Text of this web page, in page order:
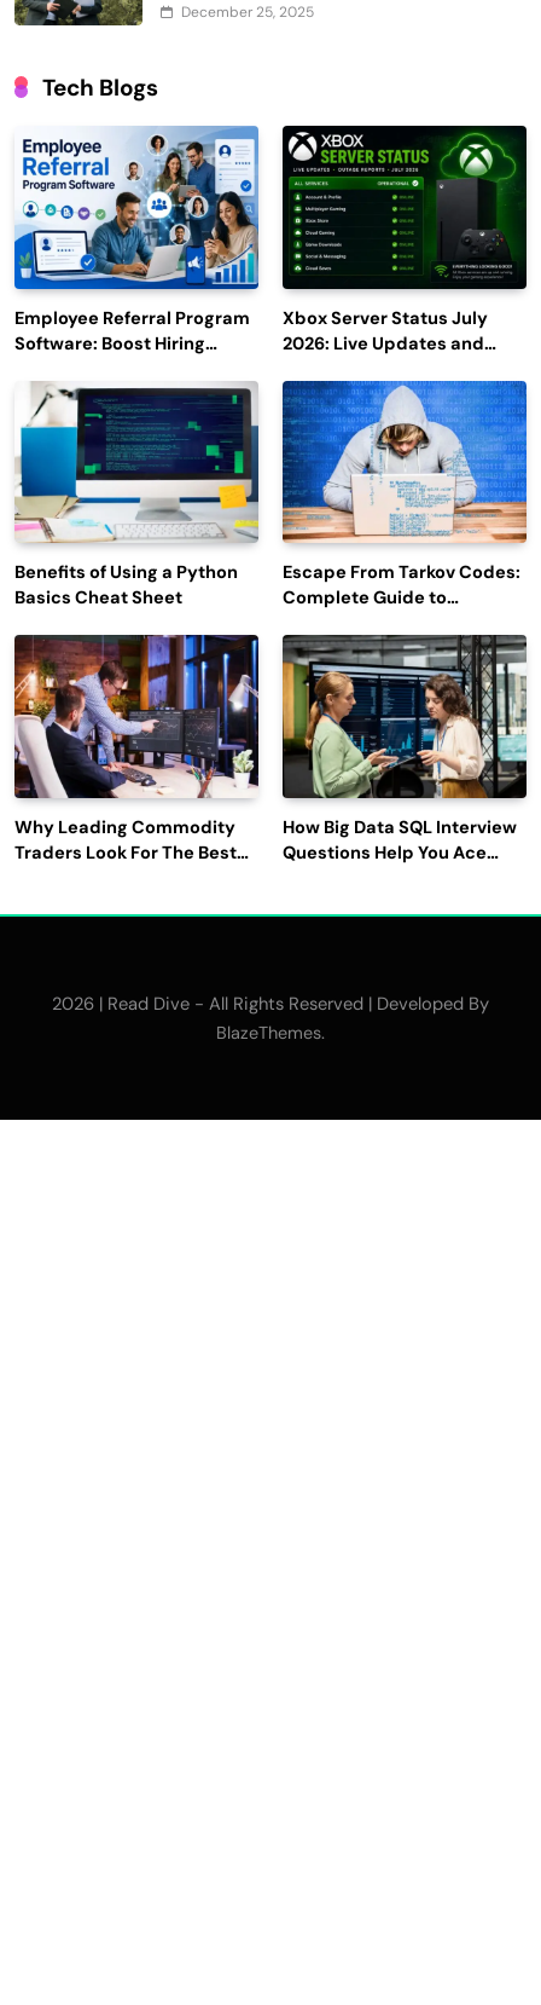
December 25, 2025
Tech Blogs
Employee Referral Program
Software: Boost Hiring
Engagement
Xbox Server Status July
2026: Live Updates and
Benefits of Using a Python
Basics Cheat Sheet
Escape From Tarkov Codes:
Complete Guide to
Latest Updates
Why Leading Commodity
Traders Look For The Best
How Big Data SQL Interview
Questions Help You Ace
2026 | Read Dive - All Rights Reserved | Developed By
BlazeThemes.